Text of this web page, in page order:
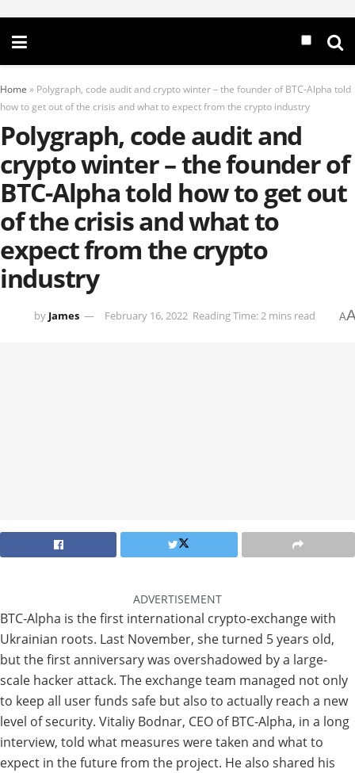
Home » Polygraph, code audit and crypto winter – the founder of BTC-Alpha told
how to get out of the crisis and what to expect from the crypto industry
Polygraph, code audit and
crypto winter – the founder of
BTC-Alpha told how to get out
of the crisis and what to
expect from the crypto
industry
by James February 16, 2022 Reading Time: 2 mins read A
ADVERTISEMENT
BTC-Alpha is the first international crypto-exchange with
Ukrainian roots. Last November, she turned 5 years old,
but the first anniversary was overshadowed by a large-
scale hacker attack. The exchange team managed not only
to keep all user funds safe but also to actually reach a new
level of security. Vitaliy Bodnar, CEO of BTC-Alpha, in a long
interview, told what measures were taken and what to
expect in the future from the project. He also shared his